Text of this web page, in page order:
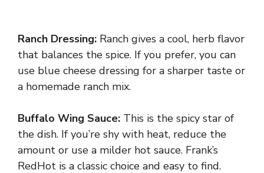
Ranch Dressing: Ranch gives a cool, herb flavor
that balances the spice. If you prefer, you can
use blue cheese dressing for a sharper taste or
a homemade ranch mix.
Buffalo Wing Sauce: This is the spicy star of
the dish. If you’re shy with heat, reduce the
amount or use a milder hot sauce. Frank’s
RedHot is a classic choice and easy to find.